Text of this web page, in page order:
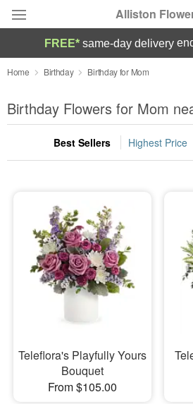
Alliston
Deal of the Day
Summer Featured
Occasions
Sympathy and Funeral
Flowers, Plants & Gifts
FREE* same-day delivery
Home Birthday Birthday for Mom
Birthday Flowers for Mom
Best Sellers Highest Price
Teleflora's Playfully Yours
Bouquet
From $105.00